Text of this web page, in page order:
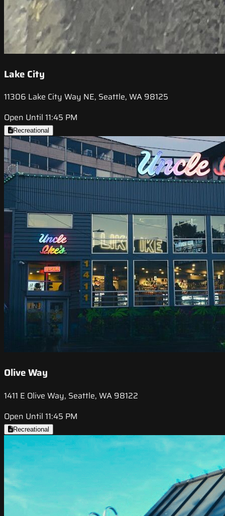
Lake City
11306 Lake City Way NE, Seattle, WA 98125
Open Until 11:45 PM
Recreational
Olive Way
1411 E Olive Way, Seattle, WA 98122
Open Until 11:45 PM
Recreational